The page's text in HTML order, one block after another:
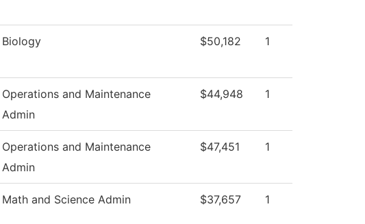
Biology $50,182 1
Operations and Maintenance
Admin
$44,948 1
Operations and Maintenance
Admin
$47,451 1
Math and Science Admin $37,657 1